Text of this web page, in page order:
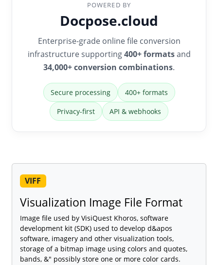
POWERED BY
Docpose.cloud
Enterprise-grade online file conversion
infrastructure supporting400+ formatsand
34,000+ conversion combinations.
Secure processing 400+ formats
Privacy-first API & webhooks
VIFF
Visualization Image File Format
Image file used by VisiQuest Khoros, software
development kit (SDK) used to develop d&apos
software, imagery and other visualization tools,
storage of a bitmap image using colors and quotes,
bands, &" possibly store one or more color cards.